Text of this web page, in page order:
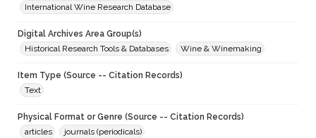
International Wine Research Database
Digital Archives Area Group(s)
Historical Research Tools & Databases
Wine & Winemaking
Item Type (Source -- Citation Records)
Text
Physical Format or Genre (Source -- Citation Records)
articles
journals (periodicals)